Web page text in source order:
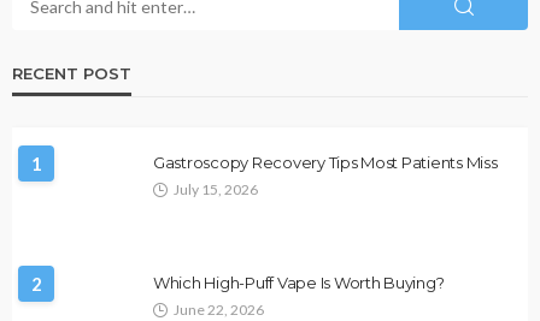
RECENT POST
1 Gastroscopy Recovery Tips Most Patients Miss
July 15, 2026
2 Which High-Puff Vape Is Worth Buying?
June 22, 2026